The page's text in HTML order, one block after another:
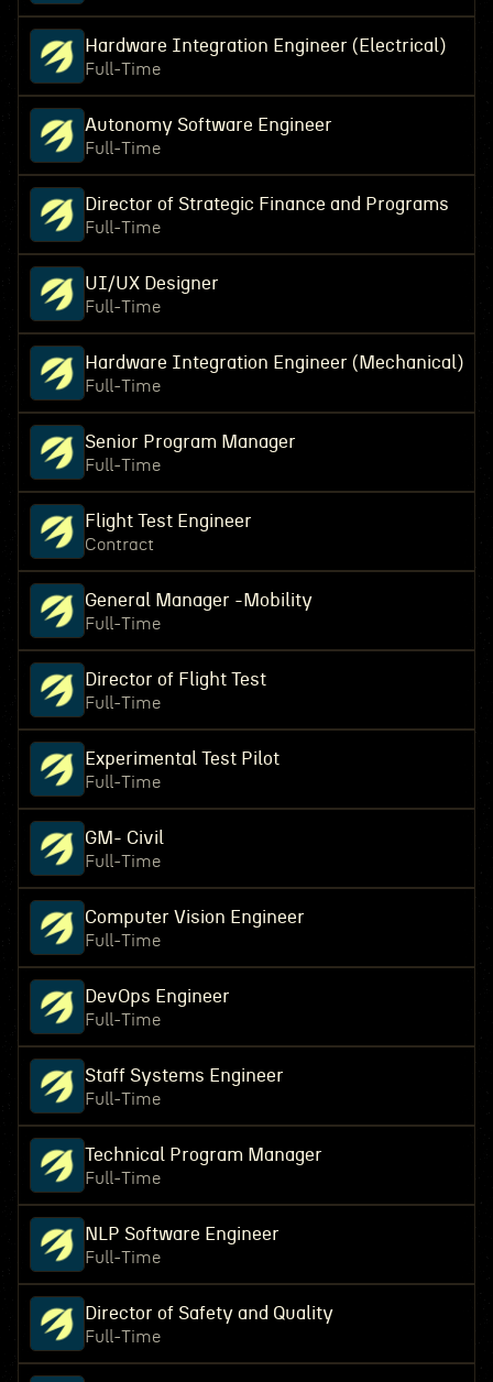
Hardware Integration Engineer (Electrical)
Full-Time
Autonomy Software Engineer
Full-Time
Director of Strategic Finance and Programs
Full-Time
UI/UX Designer
Full-Time
Hardware Integration Engineer (Mechanical)
Full-Time
Senior Program Manager
Full-Time
Flight Test Engineer
Contract
General Manager -Mobility
Full-Time
Director of Flight Test
Full-Time
Experimental Test Pilot
Full-Time
GM- Civil
Full-Time
Computer Vision Engineer
Full-Time
DevOps Engineer
Full-Time
Staff Systems Engineer
Full-Time
Technical Program Manager
Full-Time
NLP Software Engineer
Full-Time
Director of Safety and Quality
Full-Time